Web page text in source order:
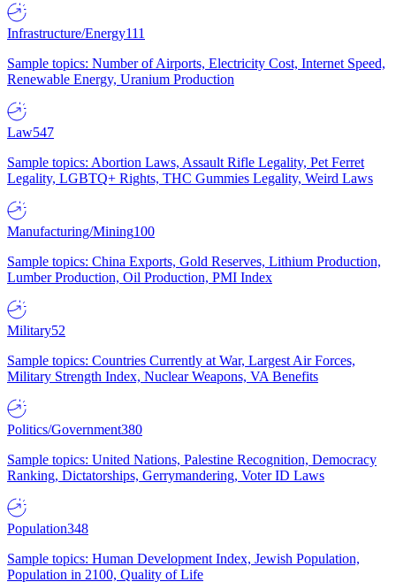
Infrastructure/Energy111
Sample topics: Number of Airports, Electricity Cost, Internet Speed,
Renewable Energy, Uranium Production
Law547
Sample topics: Abortion Laws, Assault Rifle Legality, Pet Ferret
Legality, LGBTQ+ Rights, THC Gummies Legality, Weird Laws
Manufacturing/Mining100
Sample topics: China Exports, Gold Reserves, Lithium Production,
Lumber Production, Oil Production, PMI Index
Military52
Sample topics: Countries Currently at War, Largest Air Forces,
Military Strength Index, Nuclear Weapons, VA Benefits
Politics/Government380
Sample topics: United Nations, Palestine Recognition, Democracy
Ranking, Dictatorships, Gerrymandering, Voter ID Laws
Population348
Sample topics: Human Development Index, Jewish Population,
Population in 2100, Quality of Life